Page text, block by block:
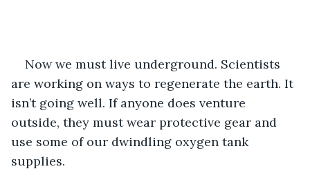
Now we must live underground. Scientists
are working on ways to regenerate the earth. It
isn’t going well. If anyone does venture
outside, they must wear protective gear and
use some of our dwindling oxygen tank
supplies.